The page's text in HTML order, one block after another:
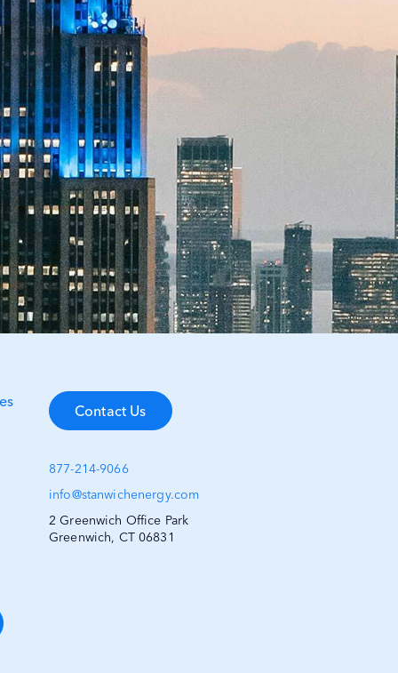
Contact Us
877-214-9066
info@stanwichenergy.com
2 Greenwich Office Park
Greenwich, CT 06831